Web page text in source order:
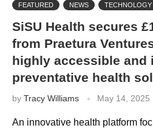
FEATURED NEWS TECHNOLOGY
SiSU Health secures
from Praetura
highly accessible and
preventative health
by Tracy Williams May 14, 2025
An innovative health platform